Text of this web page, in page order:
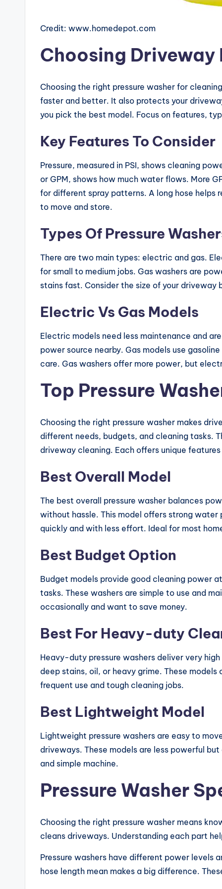
Credit: www.homedepot.com
Choosing Driveway
Choosing the right pressure washer for
faster and better. It also protects your
you pick the best model. Focus on features,
Key Features To Consider
Pressure, measured in PSI, shows cleaning
or GPM, shows how much water flows. More
for different spray patterns. A long hose helps
to move and store.
Types Of Pressure
There are two main types: electric and gas.
for small to medium jobs. Gas washers are
stains fast. Consider the size of your driveway
Electric Vs Gas Models
Electric models need less maintenance and
power source nearby. Gas models use
care. Gas washers offer more power, but
Top Pressure
Choosing the right pressure washer makes
different needs, budgets, and cleaning tasks.
driveway cleaning. Each offers unique
Best Overall Model
The best overall pressure washer balances
without hassle. This model offers strong
quickly and with less effort. Ideal for most
Best Budget Option
Budget models provide good cleaning power
tasks. These washers are simple to use and
occasionally and want to save money.
Best For Heavy-duty
Heavy-duty pressure washers deliver very
deep stains, oil, or heavy grime. These
frequent use and tough cleaning jobs.
Best Lightweight Model
Lightweight pressure washers are easy to
driveways. These models are less powerful
and simple machine.
Pressure Washer
Choosing the right pressure washer means
cleans driveways. Understanding each part
Pressure washers have different power levels
hose length mean makes a big difference.